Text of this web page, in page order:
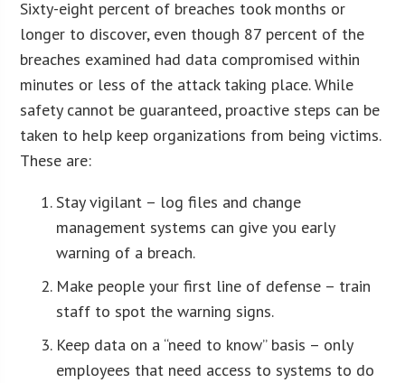
Sixty-eight percent of breaches took months or
longer to discover, even though 87 percent of the
breaches examined had data compromised within
minutes or less of the attack taking place. While
safety cannot be guaranteed, proactive steps can be
taken to help keep organizations from being victims.
These are:
Stay vigilant – log files and change
management systems can give you early
warning of a breach.
Make people your first line of defense – train
staff to spot the warning signs.
Keep data on a “need to know” basis – only
employees that need access to systems to do